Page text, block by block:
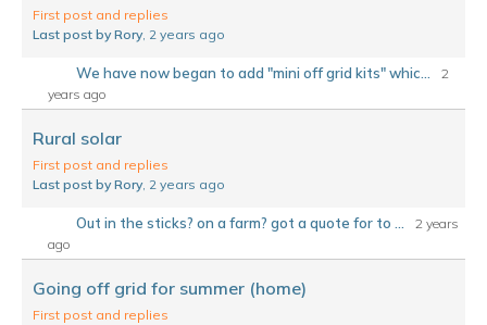
First post and replies
Last post by Rory, 2 years ago
We have now began to add "mini off grid kits" whic...
2
years ago
Rural solar
First post and replies
Last post by Rory, 2 years ago
Out in the sticks? on a farm? got a quote for to ...
2 years
ago
Going off grid for summer (home)
First post and replies